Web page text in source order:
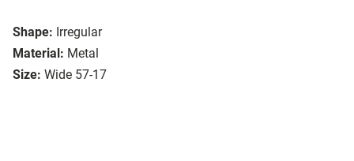
Shape: Irregular
Material: Metal
Size: Wide 57-17